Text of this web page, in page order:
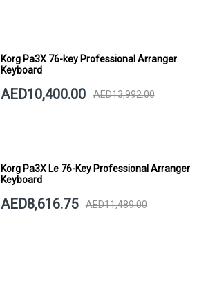
Korg Pa3X 76-key Professional Arranger
Keyboard
AED10,400.00 AED13,992.00
Korg Pa3X Le 76-Key Professional Arranger
Keyboard
AED8,616.75 AED11,489.00